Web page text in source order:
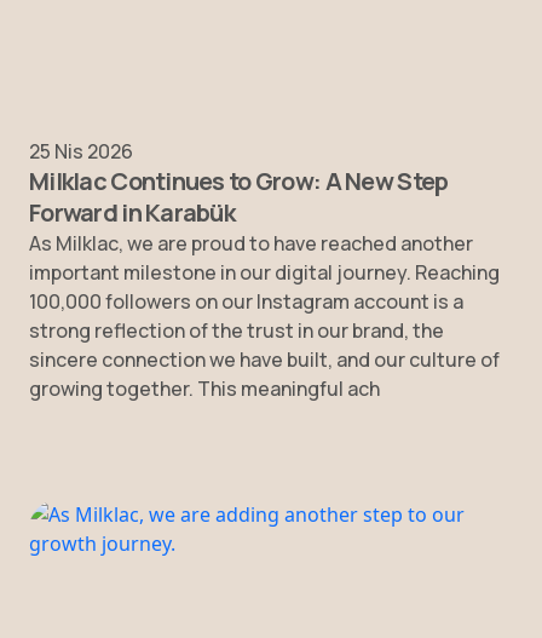
25 Nis 2026
Milklac Continues to Grow: A New Step
Forward in Karabük
As Milklac, we are proud to have reached another
important milestone in our digital journey. Reaching
100,000 followers on our Instagram account is a
strong reflection of the trust in our brand, the
sincere connection we have built, and our culture of
growing together. This meaningful ach